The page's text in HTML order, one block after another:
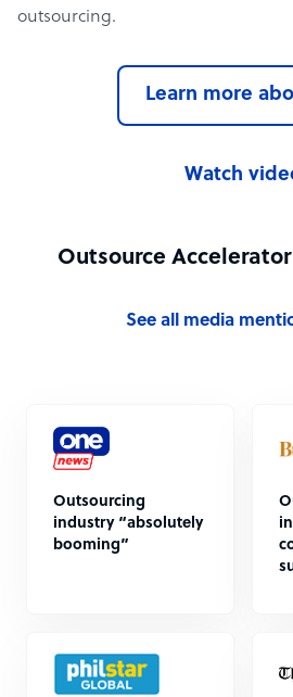
outsourcing.
Learn more
Watch
Outsource
See all media
Outsourcing
industry “absolutely
booming”